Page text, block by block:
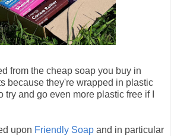
from the cheap soap you buy in
because they're wrapped in plastic
try and go even more plastic free if I
upon Friendly Soap and in particular